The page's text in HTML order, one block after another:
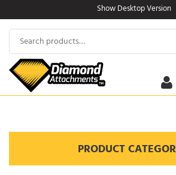
to
content
Show Desktop Version
Search
for:
PRODUCT